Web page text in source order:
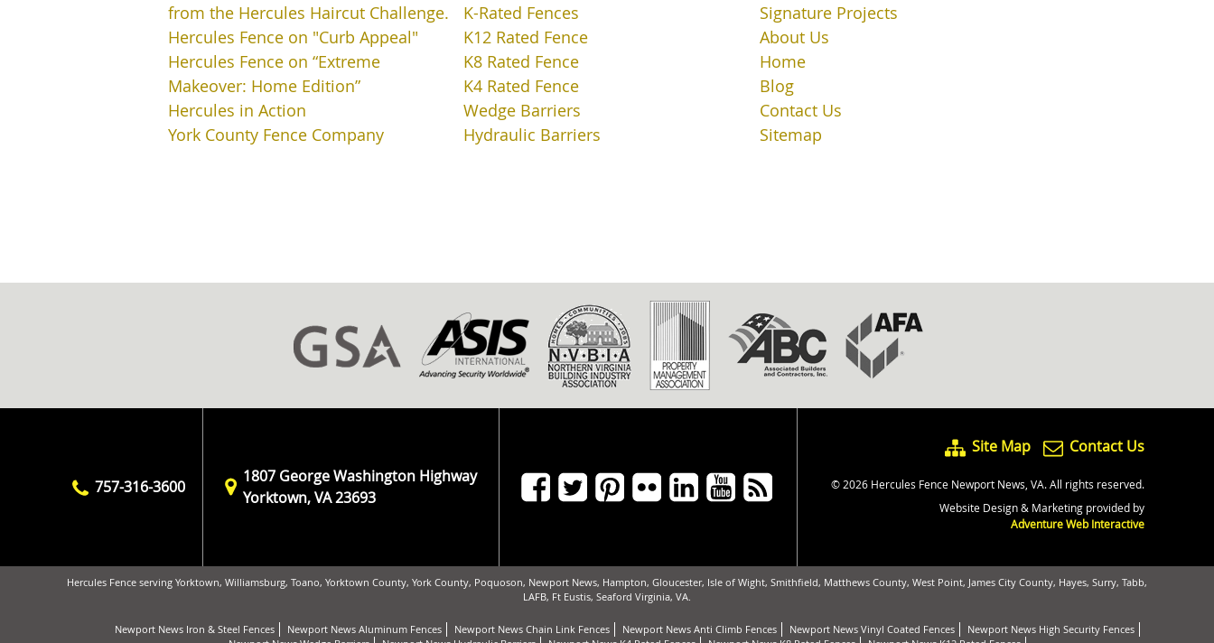
from the Hercules Haircut Challenge.
Hercules Fence on "Curb Appeal"
Hercules Fence on “Extreme
Makeover: Home Edition”
Hercules in Action
York County Fence Company
K-Rated Fences
K12 Rated Fence
K8 Rated Fence
K4 Rated Fence
Wedge Barriers
Hydraulic Barriers
Signature Projects
About Us
Home
Blog
Contact Us
Sitemap
757-316-3600
1807 George Washington Highway
Yorktown, VA 23693
Site Map Contact Us
© 2026 Hercules Fence Newport News, VA. All rights reserved.
Website Design & Marketing provided by
Adventure Web Interactive
Hercules Fence serving Yorktown, Williamsburg, Toano, Yorktown County, York County, Poquoson, Newport News, Hampton, Gloucester, Isle of Wight, Smithfield, Matthews County, West Point, James City County, Hayes, Surry, Tabb,
LAFB, Ft Eustis, Seaford Virginia, VA.
Newport News Iron & Steel Fences Newport News Aluminum Fences Newport News Chain Link Fences Newport News Anti Climb Fences Newport News Vinyl Coated Fences
Newport News High Security Fences